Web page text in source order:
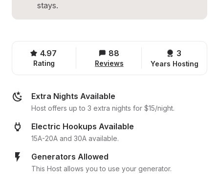
stays.
4.97
Rating
88
Reviews
3
Years Hosting
Extra Nights Available
Host offers up to 3 extra nights for $15/night.
Electric Hookups Available
15A-20A and 30A available.
Generators Allowed
This Host allows you to use your generator.